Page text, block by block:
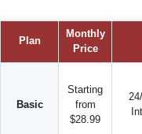
Plan
Monthly
Price
Basic
Starting
from
$28.99